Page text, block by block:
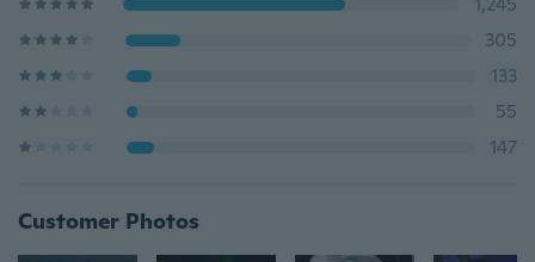
305
133
55
147
Customer Photos